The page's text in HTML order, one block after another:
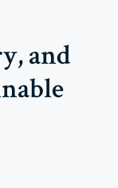
and